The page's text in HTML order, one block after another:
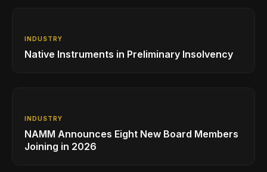
INDUSTRY
Native Instruments in Preliminary Insolvency
INDUSTRY
NAMM Announces Eight New Board Members
Joining in 2026